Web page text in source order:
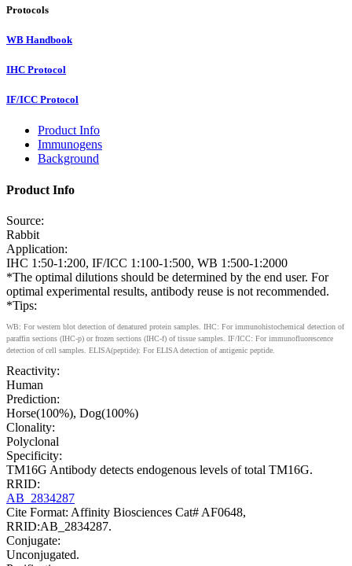
Protocols
WB Handbook
IHC Protocol
IF/ICC Protocol
Product Info
Immunogens
Background
Product Info
Source:
Rabbit
Application:
IHC 1:50-1:200, IF/ICC 1:100-1:500, WB 1:500-1:2000
*The optimal dilutions should be determined by the end user. For
optimal experimental results, antibody reuse is not recommended.
*Tips:
WB: For western blot detection of denatured protein samples. IHC: For immunohistochemical detection of
paraffin sections (IHC-p) or frozen sections (IHC-f) of tissue samples. IF/ICC: For immunofluorescence
detection of cell samples. ELISA(peptide): For ELISA detection of antigenic peptide.
Reactivity:
Human
Prediction:
Horse(100%), Dog(100%)
Clonality:
Polyclonal
Specificity:
TM16G Antibody detects endogenous levels of total TM16G.
RRID:
AB_2834287
Cite Format: Affinity Biosciences Cat# AF0648,
RRID:AB_2834287.
Conjugate:
Unconjugated.